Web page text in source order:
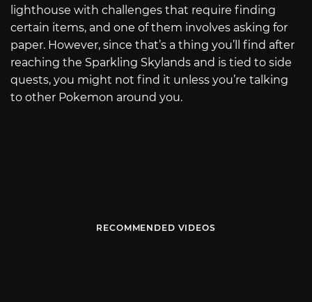
lighthouse with challenges that require finding
certain items, and one of them involves asking for
paper. However, since that’s a thing you’ll find after
reaching the Sparkling Skylands and is tied to side
quests, you might not find it unless you’re talking
to other Pokemon around you.
RECOMMENDED VIDEOS